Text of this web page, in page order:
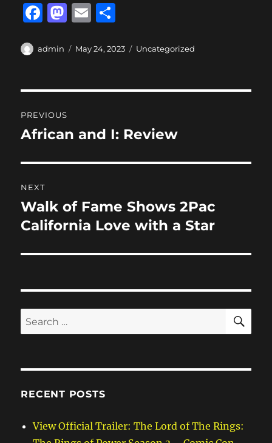
F
c
b
o
o
M
st
d
n
E
ai a
Author
admin
Posted
May 24, 2023 Categories
Uncategorized
navigation
PREVIOUS
Previous
African and I: Review
NEXT
Next
post:
Walk of Fame Shows 2Pac
California Love with a Star
Search
for:
RECENT POSTS
View Official Trailer: The Lord of The Rings: